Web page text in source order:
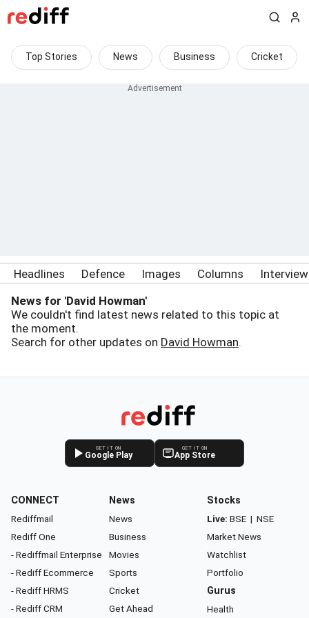
Top Stories News Business Cricket
Headlines Defence Images Columns
News for 'David Howman'
We couldn't find latest news related to this topic at
the moment.
Search for other updates on David Howman.
GET IT ON
Google Play
GET IT ON
App Store
CONNECT
Rediffmail
Rediff One
- Rediffmail Enterprise
- Rediff Ecommerce
- Rediff HRMS
- Rediff CRM
News
News
Business
Movies
Sports
Cricket
Get Ahead
Stocks
Live: BSE | NSE
Market News
Watchlist
Portfolio
Gurus
Health